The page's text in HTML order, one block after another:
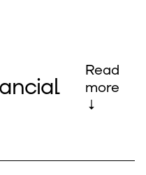
Read
more
↓